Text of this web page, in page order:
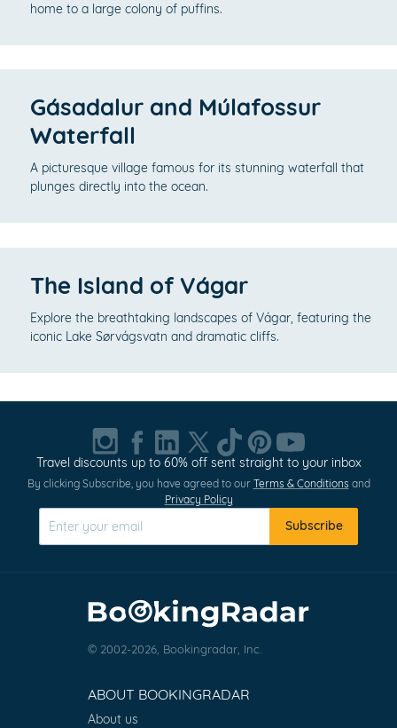
home to a large colony of puffins.
Gásadalur and Múlafossur
Waterfall
A picturesque village famous for its stunning waterfall that
plunges directly into the ocean.
The Island of Vágar
Explore the breathtaking landscapes of Vágar, featuring the
iconic Lake Sørvágsvatn and dramatic cliffs.
Travel discounts up to 60% off sent straight to your inbox
By clicking Subscribe, you have agreed to our Terms & Conditions and
Privacy Policy
Subscribe
© 2002-2026, Bookingradar, Inc.
ABOUT BOOKINGRADAR
About us